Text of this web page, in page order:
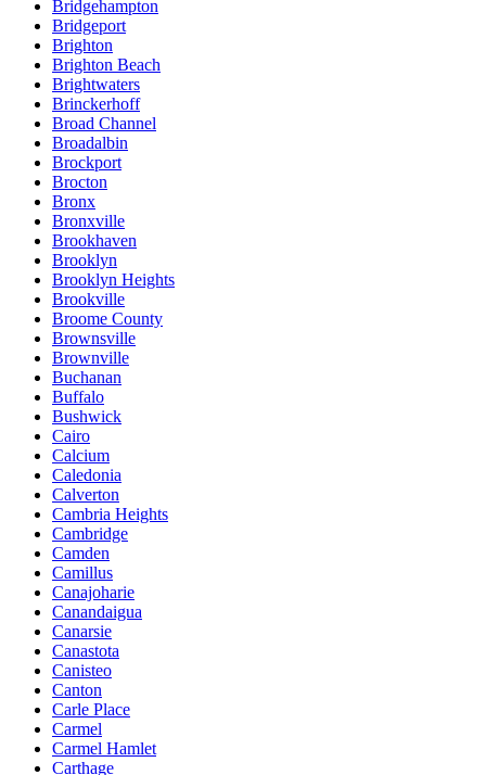
Bridgehampton
Bridgeport
Brighton
Brighton Beach
Brightwaters
Brinckerhoff
Broad Channel
Broadalbin
Brockport
Brocton
Bronx
Bronxville
Brookhaven
Brooklyn
Brooklyn Heights
Brookville
Broome County
Brownsville
Brownville
Buchanan
Buffalo
Bushwick
Cairo
Calcium
Caledonia
Calverton
Cambria Heights
Cambridge
Camden
Camillus
Canajoharie
Canandaigua
Canarsie
Canastota
Canisteo
Canton
Carle Place
Carmel
Carmel Hamlet
Carthage